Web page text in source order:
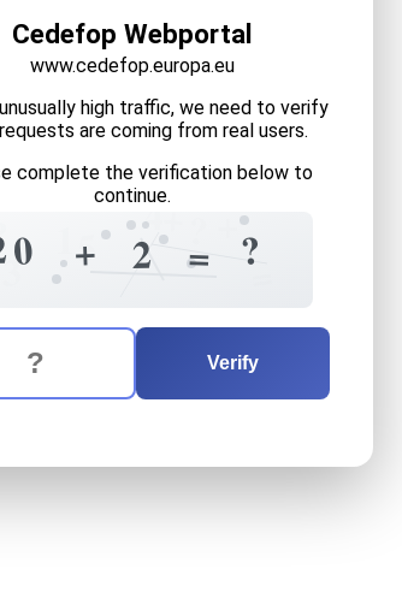
Cedefop Webportal
www.cedefop.europa.eu
high traffic, we need to verify
are coming from real users.
complete the verification below to
continue.
+
0
3
+
5 2 =
4
=
?
question is: equals
answer to the verification question
Verify